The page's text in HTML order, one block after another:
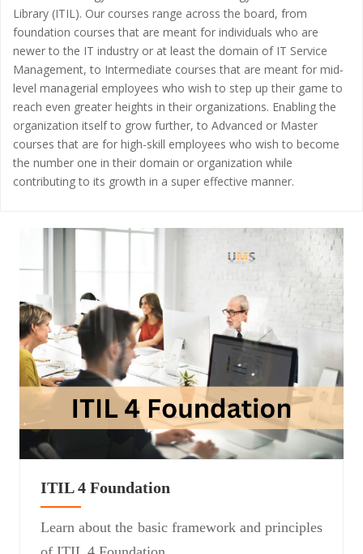
Library (ITIL). Our courses range across the board, from
foundation courses that are meant for individuals who are
newer to the IT industry or at least the domain of IT Service
Management, to Intermediate courses that are meant for mid-
level managerial employees who wish to step up their game to
reach even greater heights in their organizations. Enabling the
organization itself to grow further, to Advanced or Master
courses that are for high-skill employees who wish to become
the number one in their domain or organization while
contributing to its growth in a super effective manner.
ITIL 4 Foundation
Learn about the basic framework and principles